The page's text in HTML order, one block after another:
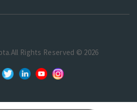
Rights Reserved © 2026